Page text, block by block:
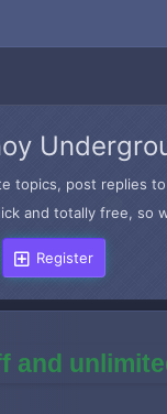
post replies
and totally free, so
Register
and